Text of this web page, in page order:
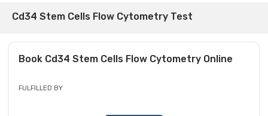
Cd34 Stem Cells Flow Cytometry Test
Book Cd34 Stem Cells Flow CytometryOnline
FULFILLED BY